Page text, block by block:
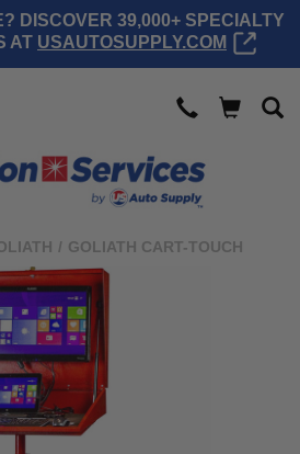
DISCOVER 39,000+ SPECIALTY
AT USAUTOSUPPLY.COM
/ GOLIATH CART-TOUCH